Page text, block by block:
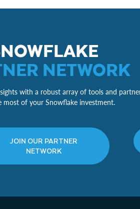
NETWORK
with a robust array of tools and
most of your Snowflake investment.
JOIN OUR PARTNER
NETWORK